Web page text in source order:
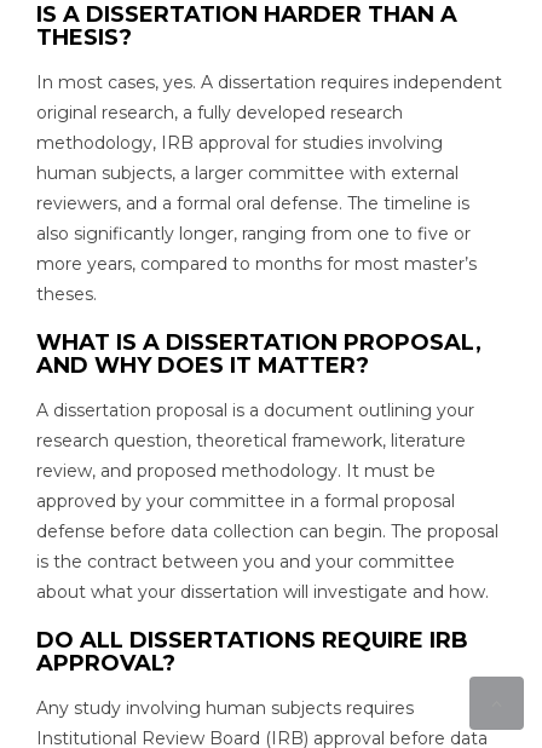
IS A DISSERTATION HARDER THAN A
THESIS?
In most cases, yes. A dissertation requires independent
original research, a fully developed research
methodology, IRB approval for studies involving
human subjects, a larger committee with external
reviewers, and a formal oral defense. The timeline is
also significantly longer, ranging from one to five or
more years, compared to months for most master’s
theses.
WHAT IS A DISSERTATION PROPOSAL,
AND WHY DOES IT MATTER?
A dissertation proposal is a document outlining your
research question, theoretical framework, literature
review, and proposed methodology. It must be
approved by your committee in a formal proposal
defense before data collection can begin. The proposal
is the contract between you and your committee
about what your dissertation will investigate and how.
DO ALL DISSERTATIONS REQUIRE IRB
APPROVAL?
Any study involving human subjects requires
Institutional Review Board (IRB) approval before data